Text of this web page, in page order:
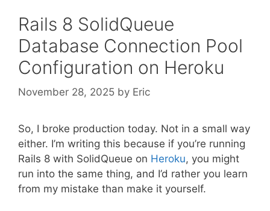
Rails 8 SolidQueue
Database Connection Pool
Configuration on Heroku
November 28, 2025 by Eric
So, I broke production today. Not in a small way
either. I’m writing this because if you’re running
Rails 8 with SolidQueue on Heroku, you might
run into the same thing, and I’d rather you learn
from my mistake than make it yourself.